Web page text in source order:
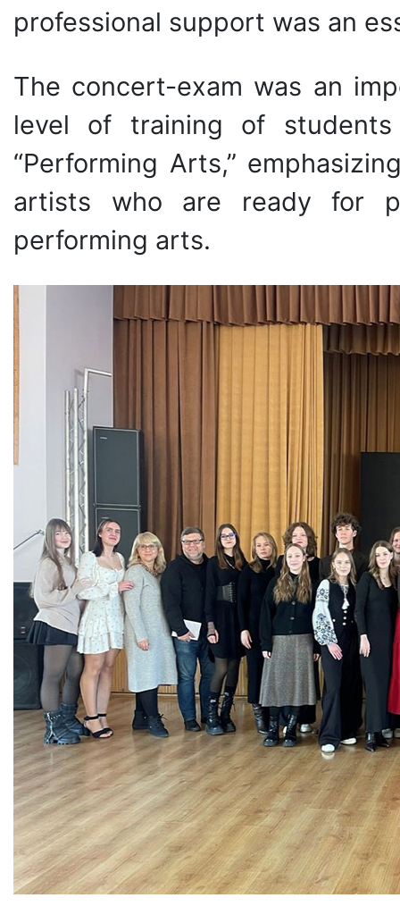
professional support was an
The concert-exam was an
level of training of students
“Performing Arts,”
artists who are ready for
performing arts.